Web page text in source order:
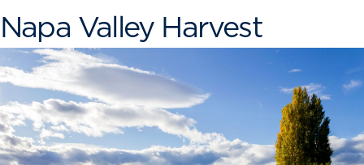
Napa Valley Harvest